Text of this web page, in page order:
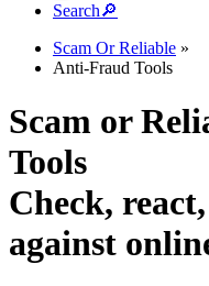
Search🔎︎
Scam Or Reliable »
Anti-Fraud Tools
Scam or
Tools
Check,
against